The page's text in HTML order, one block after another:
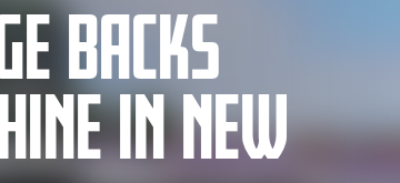
BACKS
IN NEW